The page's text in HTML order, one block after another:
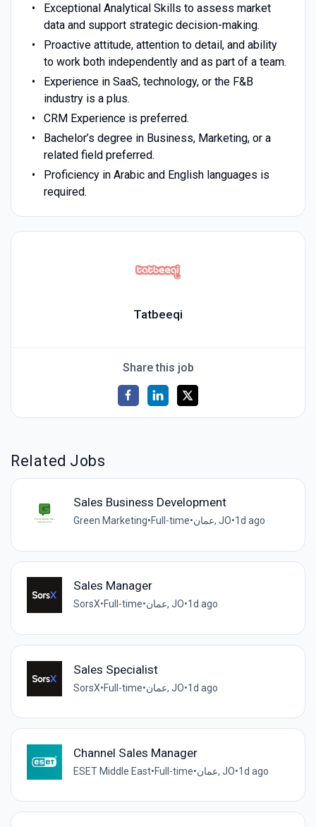
Exceptional Analytical Skills to assess market
data and support strategic decision-making.
Proactive attitude, attention to detail, and ability
to work both independently and as part of a team.
Experience in SaaS, technology, or the F&B
industry is a plus.
CRM Experience is preferred.
Bachelor’s degree in Business, Marketing, or a
related field preferred.
Proficiency in Arabic and English languages is
required.
Tatbeeqi
Share this job
Related Jobs
Sales Business Development
Green Marketing•Full-time• عمان, JO•1d ago
Sales Manager
SorsX•Full-time• عمان, JO•1d ago
Sales Specialist
SorsX•Full-time• عمان, JO•1d ago
Channel Sales Manager
ESET Middle East•Full-time• عمان, JO•1d ago